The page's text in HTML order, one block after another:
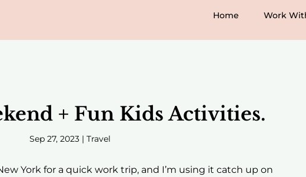
Home Work
+ Fun Kids Activities.
Sep 27, 2023| Travel
York for a quick work trip, and I’m using it catch up on